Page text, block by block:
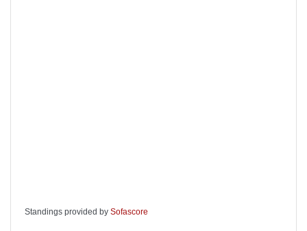
Standings provided by Sofascore